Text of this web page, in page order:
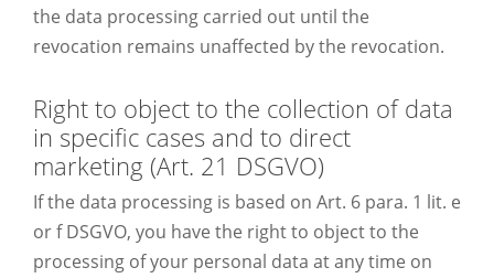
the data processing carried out until the
revocation remains unaffected by the revocation.
Right to object to the collection of data
in specific cases and to direct
marketing (Art. 21 DSGVO)
If the data processing is based on Art. 6 para. 1 lit. e
or f DSGVO, you have the right to object to the
processing of your personal data at any time on